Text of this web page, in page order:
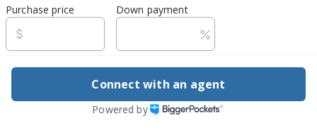
Purchase price Down payment
Estimated rent
Edit assumptions
Connect with an agent
Powered by